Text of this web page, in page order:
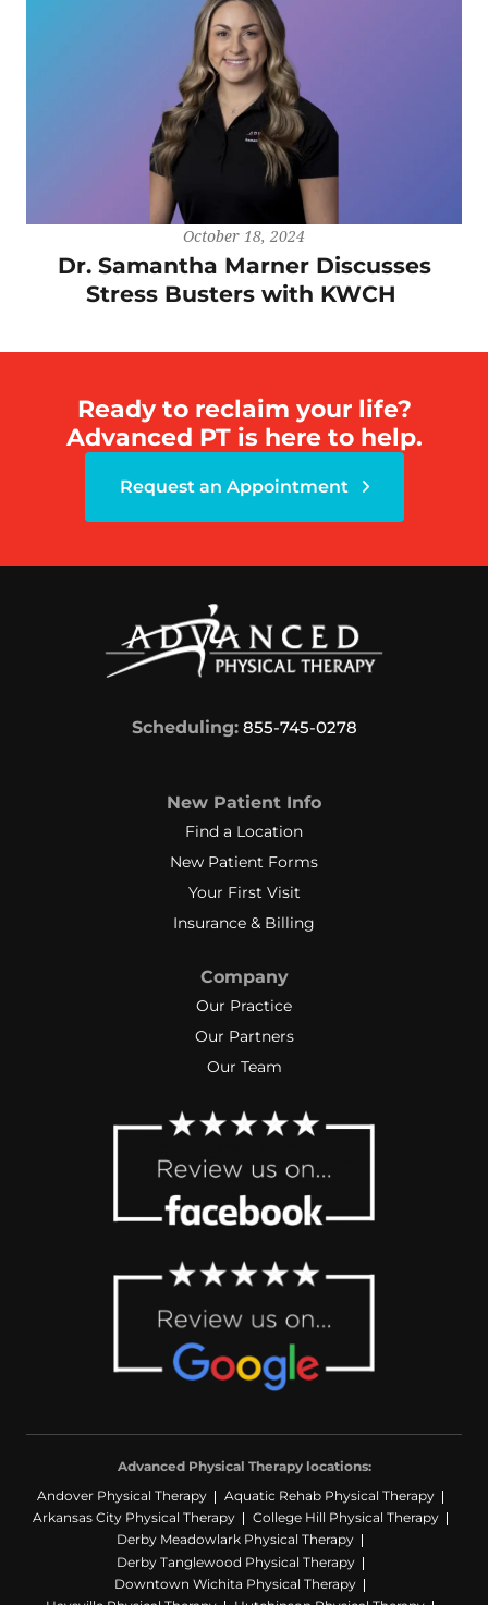
October 18, 2024
Dr. Samantha Marner Discusses
Stress Busters with KWCH
Ready to reclaim your life?
Advanced PT is here to help.
Request an Appointment
Scheduling: 855-745-0278
New Patient Info
Find a Location
New Patient Forms
Your First Visit
Insurance & Billing
Company
Our Practice
Our Partners
Our Team
Advanced Physical Therapy locations:
Andover Physical Therapy
Aquatic Rehab Physical Therapy
Arkansas City Physical Therapy
College Hill Physical Therapy
Derby Meadowlark Physical Therapy
Derby Tanglewood Physical Therapy
Downtown Wichita Physical Therapy